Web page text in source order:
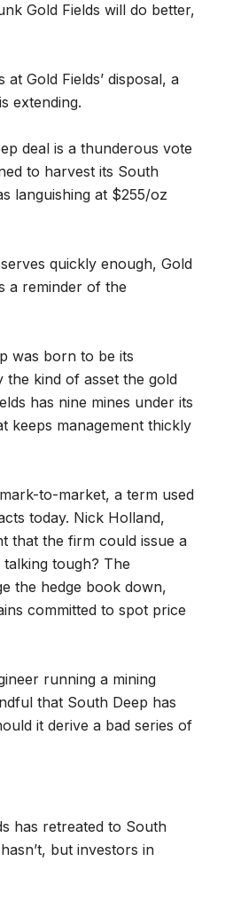
Gold Fields will do better,
Gold Fields’ disposal, a
extending.
deal is a thunderous vote
to harvest its South
languishing at $255/oz
quickly enough, Gold
a reminder of the
was born to be its
kind of asset the gold
has nine mines under its
keeps management thickly
to-market, a term used
today. Nick Holland,
that the firm could issue a
tough? The
the hedge book down,
committed to spot price
running a mining
that South Deep has
it derive a bad series of
has retreated to South
but investors in